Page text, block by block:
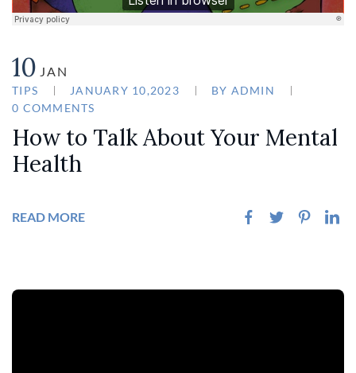
10 JAN
TIPS JANUARY 10,2023 BY ADMIN
0 COMMENTS
How to Talk About Your Mental
Health
READ MORE